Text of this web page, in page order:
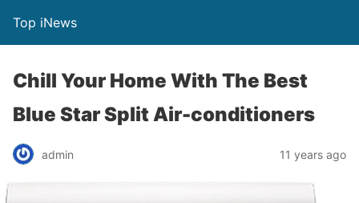
Top iNews
Chill Your Home With The Best
Blue Star Split Air-conditioners
admin 11 years ago